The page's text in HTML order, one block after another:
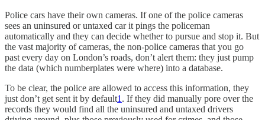
Police cars have their own cameras. If one of the police cameras
sees an uninsured or untaxed car it pings the policeman
automatically and they can decide whether to pursue and stop it. But
the vast majority of cameras, the non-police cameras that you go
past every day on London’s roads, don’t alert them: they just pump
the data (which numberplates were where) into a database.
To be clear, the police are allowed to access this information, they
just don’t get sent it by default1 . If they did manually pore over the
records they would find all the uninsured and untaxed drivers